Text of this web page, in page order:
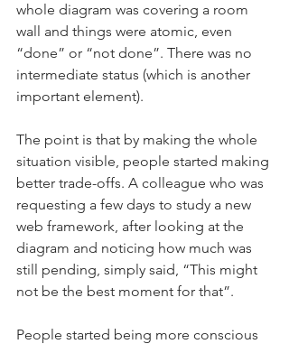
whole diagram was covering a room
wall and things were atomic, even
“done” or “not done”. There was no
intermediate status (which is another
important element).
The point is that by making the whole
situation visible, people started making
better trade-offs. A colleague who was
requesting a few days to study a new
web framework, after looking at the
diagram and noticing how much was
still pending, simply said, “This might
not be the best moment for that”.
People started being more conscious